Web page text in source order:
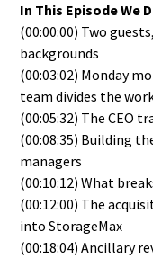
In This Episode We
(00:00:00) Two
backgrounds
(00:03:02) Monday
team divides the
(00:05:32) The CEO
(00:08:35) Building
managers
(00:10:12) What
(00:12:00) The
into StorageMax
(00:18:04) Ancillary